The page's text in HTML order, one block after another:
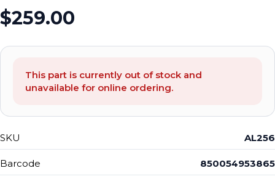
$259.00
This part is currently out of stock and
unavailable for online ordering.
SKU AL256
Barcode 850054953865